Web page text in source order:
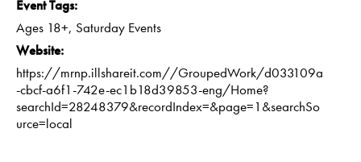
Event Tags:
Ages 18+, Saturday Events
Website:
https://mrnp.illshareit.com//GroupedWork/d033109a
-cbcf-a6f1-742e-ec1b18d39853-eng/Home?
searchId=28248379&recordIndex=&page=1&searchSo
urce=local